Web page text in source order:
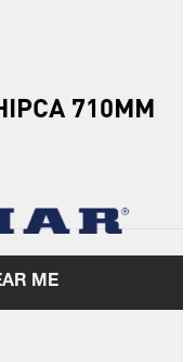
710MM
ME